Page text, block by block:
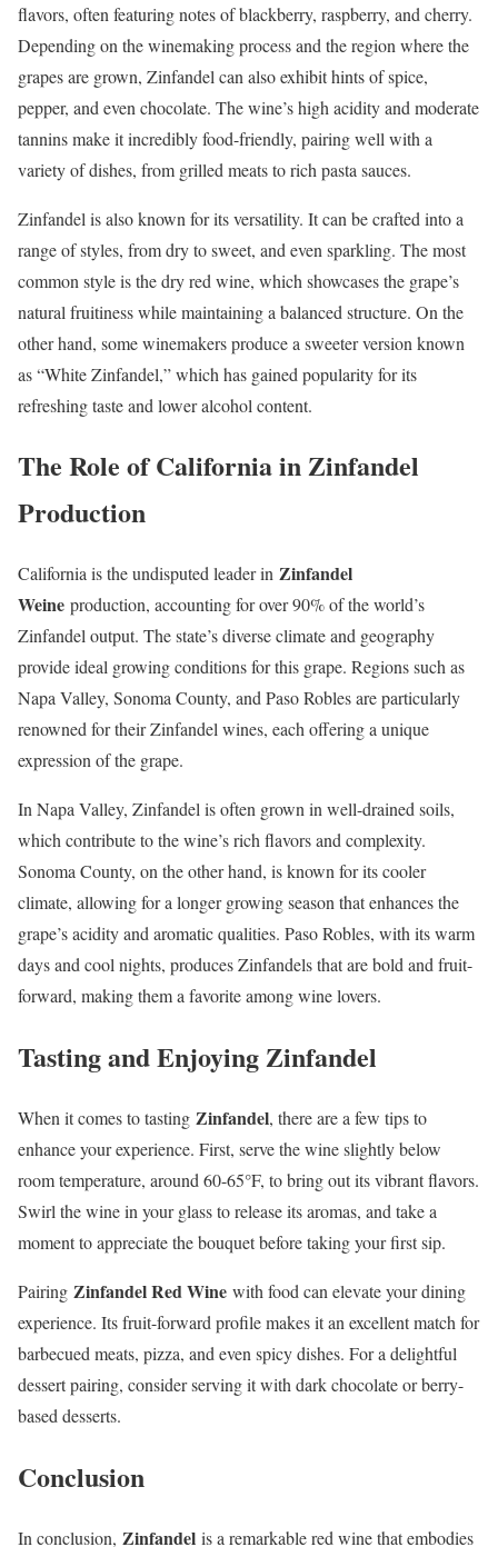
flavors, often featuring notes of blackberry, raspberry, and cherry.
Depending on the winemaking process and the region where the
grapes are grown, Zinfandel can also exhibit hints of spice,
pepper, and even chocolate. The wine’s high acidity and moderate
tannins make it incredibly food-friendly, pairing well with a
variety of dishes, from grilled meats to rich pasta sauces.
Zinfandel is also known for its versatility. It can be crafted into a
range of styles, from dry to sweet, and even sparkling. The most
common style is the dry red wine, which showcases the grape’s
natural fruitiness while maintaining a balanced structure. On the
other hand, some winemakers produce a sweeter version known
as “White Zinfandel,” which has gained popularity for its
refreshing taste and lower alcohol content.
The Role of California in Zinfandel
Production
California is the undisputed leader in Zinfandel
Weine production, accounting for over 90% of the world’s
Zinfandel output. The state’s diverse climate and geography
provide ideal growing conditions for this grape. Regions such as
Napa Valley, Sonoma County, and Paso Robles are particularly
renowned for their Zinfandel wines, each offering a unique
expression of the grape.
In Napa Valley, Zinfandel is often grown in well-drained soils,
which contribute to the wine’s rich flavors and complexity.
Sonoma County, on the other hand, is known for its cooler
climate, allowing for a longer growing season that enhances the
grape’s acidity and aromatic qualities. Paso Robles, with its warm
days and cool nights, produces Zinfandels that are bold and fruit-
forward, making them a favorite among wine lovers.
Tasting and Enjoying Zinfandel
When it comes to tasting Zinfandel, there are a few tips to
enhance your experience. First, serve the wine slightly below
room temperature, around 60-65°F, to bring out its vibrant flavors.
Swirl the wine in your glass to release its aromas, and take a
moment to appreciate the bouquet before taking your first sip.
Pairing Zinfandel Red Wine with food can elevate your dining
experience. Its fruit-forward profile makes it an excellent match for
barbecued meats, pizza, and even spicy dishes. For a delightful
dessert pairing, consider serving it with dark chocolate or berry-
based desserts.
Conclusion
In conclusion, Zinfandel is a remarkable red wine that embodies